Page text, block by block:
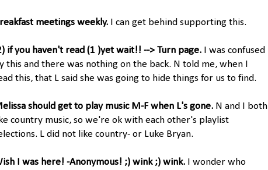
meetings weekly. I can get behind supporting this.
if you haven't read (1 )yet wait!! --> Turn page.
I was confused
this and there was nothing on the back. N told me, when I
this, that L said she was going to hide things for us to find.
should get to play music M-F when L's gone. N and I both
country music, so we're ok with each other's playlist
L did not like country- or Luke Bryan.
I was here! -Anonymous! ;) wink ;) wink.
I wonder who